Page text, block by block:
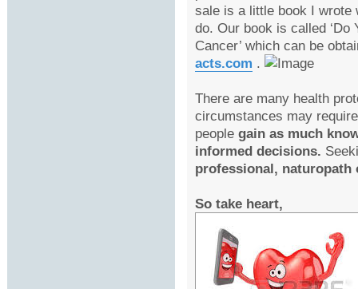
sale is a little book I wrote
do. Our book is called ‘Do
Cancer’ which can be
acts.com .
There are many health
circumstances may
people gain as much
informed decisions.
professional,
So take heart,